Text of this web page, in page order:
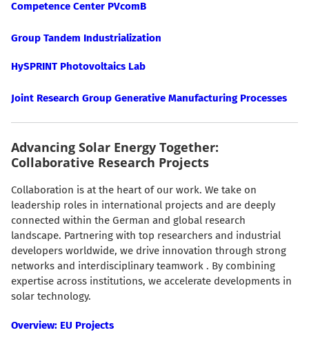
Competence Center PVcomB
Group Tandem Industrialization
HySPRINT Photovoltaics Lab
Joint Research Group Generative Manufacturing Processes
Advancing Solar Energy Together:
Collaborative Research Projects
Collaboration is at the heart of our work. We take on
leadership roles in international projects and are deeply
connected within the German and global research
landscape. Partnering with top researchers and industrial
developers worldwide, we drive innovation through strong
networks and interdisciplinary teamwork . By combining
expertise across institutions, we accelerate developments in
solar technology.
Overview: EU Projects